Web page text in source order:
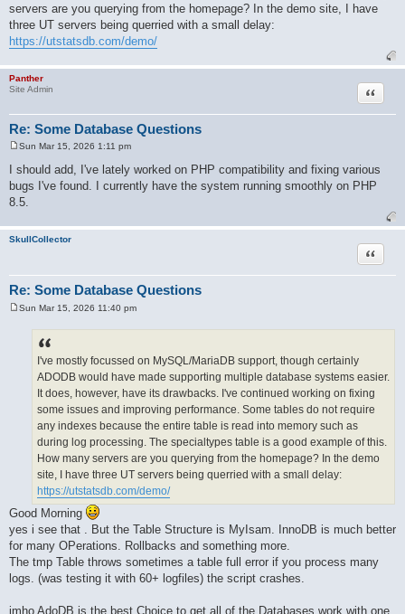
servers are you querying from the homepage? In the demo site, I have
three UT servers being querried with a small delay:
https://utstatsdb.com/demo/
Panther
Site Admin
Re: Some Database Questions
Quote
o
s
t
Sun Mar 15, 2026 1:11 pm
I should add, I've lately worked on PHP compatibility and fixing various
bugs I've found. I currently have the system running smoothly on PHP
8.5.
SkullCollector
Re: Some Database Questions
Quote
Sun Mar 15, 2026 11:40 pm
I've mostly focussed on MySQL/MariaDB support, though certainly
ADODB would have made supporting multiple database systems easier.
It does, however, have its drawbacks. I've continued working on fixing
some issues and improving performance. Some tables do not require
any indexes because the entire table is read into memory such as
during log processing. The specialtypes table is a good example of this.
How many servers are you querying from the homepage? In the demo
site, I have three UT servers being querried with a small delay:
https://utstatsdb.com/demo/
Good Morning
yes i see that . But the Table Structure is MyIsam. InnoDB is much better
for many OPerations. Rollbacks and something more.
The tmp Table throws sometimes a table full error if you process many
logs. (was testing it with 60+ logfiles) the script crashes.
imho AdoDB is the best Choice to get all of the Databases work with one